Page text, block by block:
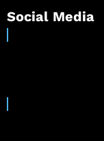
Social Media